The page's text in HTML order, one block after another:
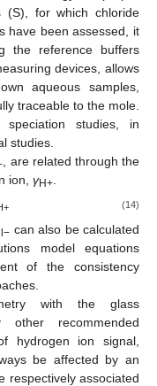
(S), for which chloride
have been assessed, it
the reference buffers
devices, allows
aqueous samples,
traceable to the mole.
studies, in
studies.
, are related through the
ion, γH+
(14)
can also be calculated
model equations
of the consistency
with the glass
recommended
hydrogen ion signal,
be affected by an
respectively associated